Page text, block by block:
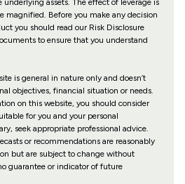
assets. The effect of leverage is
magnified. Before you make any decision
you should read our Risk Disclosure
to ensure that you understand
is general in nature only and doesn’t
objectives, financial situation or needs.
on this website, you should consider
for you and your personal
seek appropriate professional advice.
or recommendations are reasonably
but are subject to change without
guarantee or indicator of future